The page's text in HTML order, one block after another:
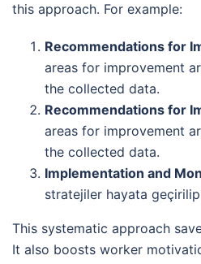
this approach. For example:
Recommendations for
areas for improvement
the collected data.
Recommendations for
areas for improvement
the collected data.
Implementation and
stratejiler hayata
This systematic approach
It also boosts worker